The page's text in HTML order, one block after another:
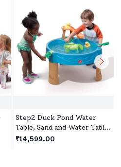
Step2 Duck Pond Water
Table, Sand and Water Table
for Kids, Spinners & Water
₹14,599.00